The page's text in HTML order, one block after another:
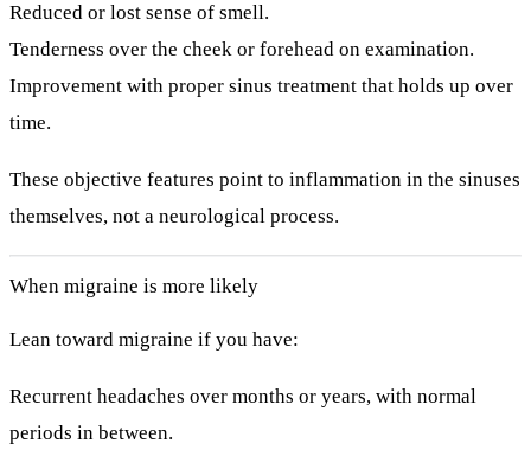
Reduced or lost sense of smell.
Tenderness over the cheek or forehead on examination.
Improvement with proper sinus treatment that holds up over
time.
These objective features point to inflammation in the sinuses
themselves, not a neurological process.
When migraine is more likely
Lean toward migraine if you have:
Recurrent headaches over months or years, with normal
periods in between.